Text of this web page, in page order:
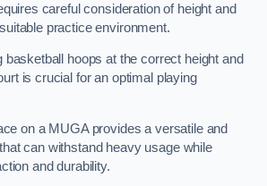
careful consideration of height and
practice environment.
basketball hoops at the correct height and
is crucial for an optimal playing
on a MUGA provides a versatile and
can withstand heavy usage while
and durability.